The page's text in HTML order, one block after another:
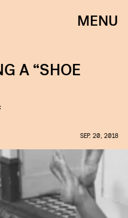
MENU
A “SHOE
SEP. 20, 2018